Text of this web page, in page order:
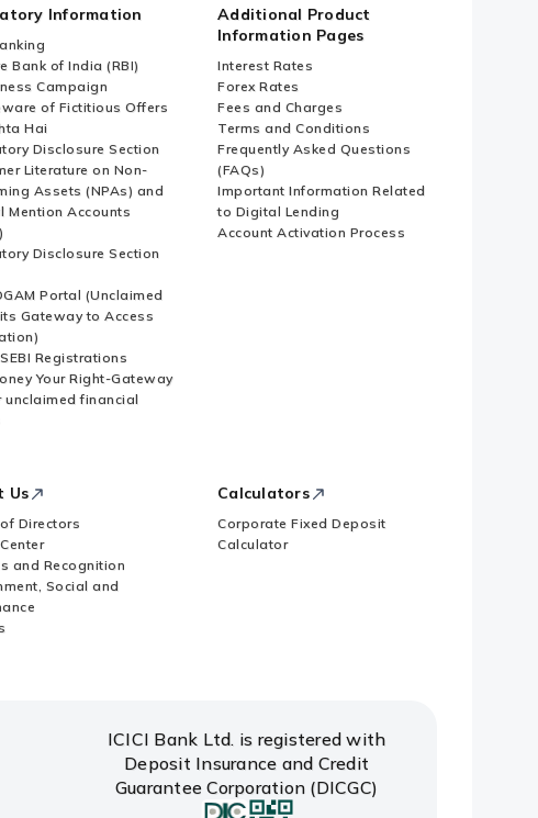
subscription to Memorandum of
Country
Websites
Information
Bank of India (RBI)
Campaign
of Fictitious Offers
Hai
Disclosure Section
Literature on Non-
Assets (NPAs) and
Mention Accounts
Disclosure Section
Portal (Unclaimed
Gateway to Access
Registrations
Your Right-Gateway
unclaimed financial
Additional Product
Information Pages
Interest Rates
Forex Rates
Fees and Charges
Terms and Conditions
Frequently Asked Questions
(FAQs)
Important Information Related
to Digital Lending
Account Activation Process
Us
Directors
and Recognition
Social and
Calculators
Corporate Fixed Deposit
Calculator
ICICI Bank Ltd. is registered with
Deposit Insurance and Credit
Guarantee Corporation (DICGC)